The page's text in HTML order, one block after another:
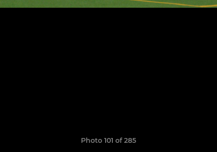
Photo 101 of 285